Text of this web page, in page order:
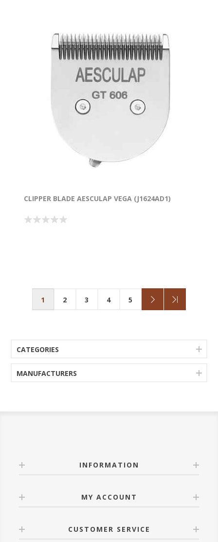
CLIPPER BLADE AESCULAP VEGA (J1624AD1)
1 2 3 4 5
CATEGORIES
MANUFACTURERS
INFORMATION
MY ACCOUNT
CUSTOMER SERVICE